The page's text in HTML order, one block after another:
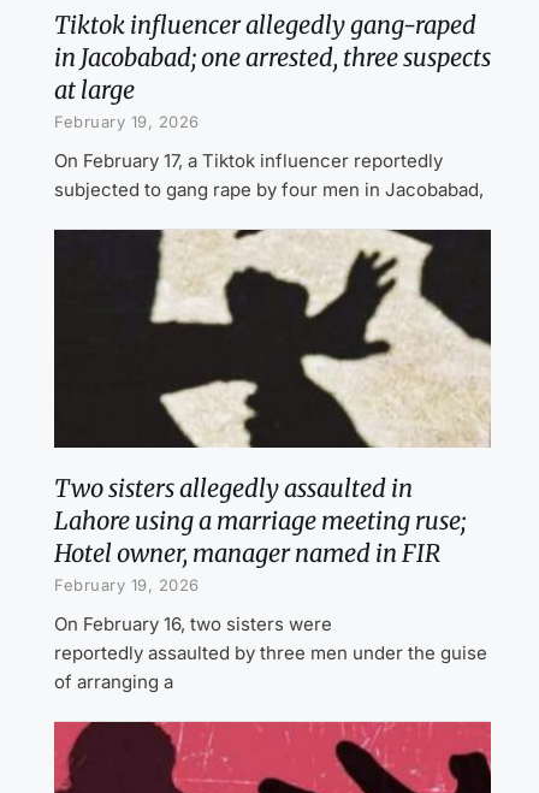
Tiktok influencer allegedly gang-raped
in Jacobabad; one arrested, three suspects
at large
February 19, 2026
On February 17, a Tiktok influencer reportedly
subjected to gang rape by four men in Jacobabad,
Two sisters allegedly assaulted in
Lahore using a marriage meeting ruse;
Hotel owner, manager named in FIR
February 19, 2026
On February 16, two sisters were
reportedly assaulted by three men under the guise
of arranging a